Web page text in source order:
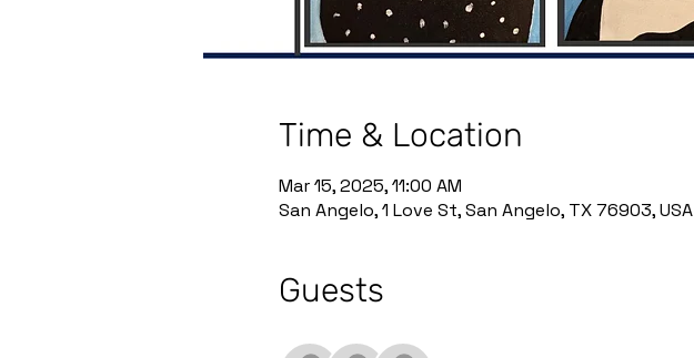
Time & Location
Mar 15, 2025, 11:00 AM
San Angelo, 1 Love St, San Angelo, TX 76903, USA
Guests